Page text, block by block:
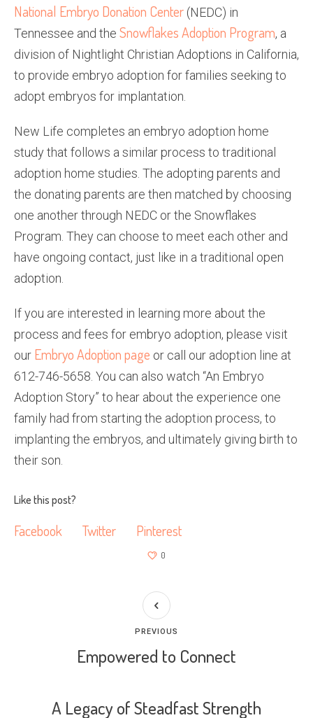
National Embryo Donation Center (NEDC) in
Tennessee and the Snow­flakes Adoption Program, a
division of Nightlight Christian Adoptions in California,
to provide embryo adoption for families seeking to
adopt embryos for implantation.
New Life completes an embryo adoption home
study that follows a similar process to traditional
adoption home studies. The adopting parents and
the donating parents are then matched by choosing
one another through NEDC or the Snowflakes
Program. They can choose to meet each other and
have ongoing contact, just like in a traditional open
adoption.
If you are interested in learning more about the
process and fees for embryo adoption, please visit
our Embryo Adoption page or call our adoption line at
612-746-5658. You can also watch “An Embryo
Adoption Story” to hear about the experience one
family had from starting the adoption process, to
implanting the embryos, and ultimately giving birth to
their son.
Like this post?
Facebook Twitter Pinterest
0
Empowered to Connect
PREVIOUS
A Legacy of Steadfast Strength